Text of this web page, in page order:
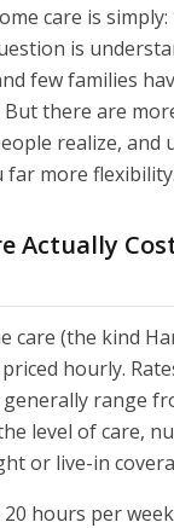
care is
is
few families
there are
realize, and
far more flexibility.
Actually
care (the kind
hourly.
range
level of care,
or live-in
20 hours per